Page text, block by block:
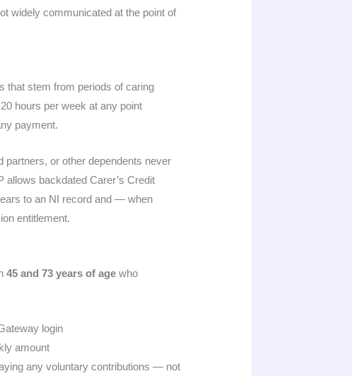
widely communicated at the point of
stem from periods of caring
hours per week at any point
payment.
or other dependents never
allows backdated Carer’s Credit
to an NI record and — when
entitlement.
45 and 73 years of age who
login
amount
any voluntary contributions — not